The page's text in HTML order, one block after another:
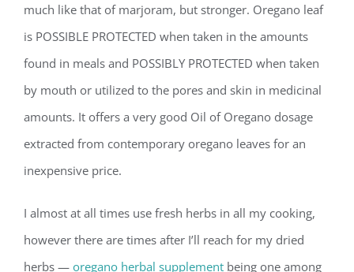
much like that of marjoram, but stronger. Oregano leaf
is POSSIBLE PROTECTED when taken in the amounts
found in meals and POSSIBLY PROTECTED when taken
by mouth or utilized to the pores and skin in medicinal
amounts. It offers a very good Oil of Oregano dosage
extracted from contemporary oregano leaves for an
inexpensive price.
I almost at all times use fresh herbs in all my cooking,
however there are times after I’ll reach for my dried
herbs — oregano herbal supplement being one among